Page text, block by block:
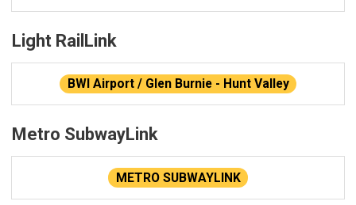
Light RailLink
BWI Airport / Glen Burnie - Hunt Valley
Metro SubwayLink
METRO SUBWAYLINK